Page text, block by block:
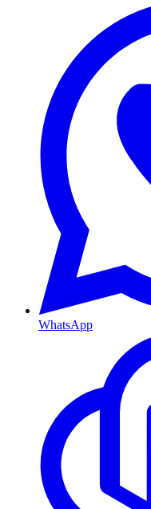
WhatsApp